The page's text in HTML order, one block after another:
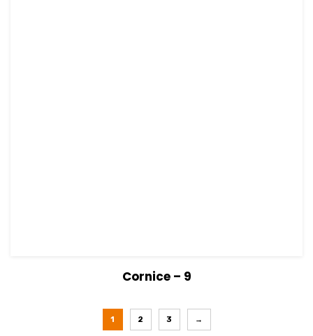
Cornice – 9
1 2 3 →